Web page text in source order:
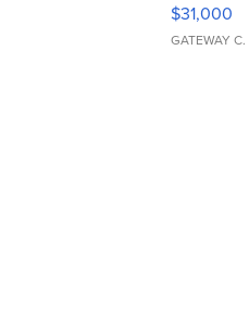
$31,000
GATEWAY C.